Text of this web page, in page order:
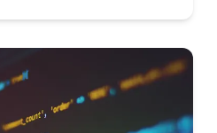
testing DevOps